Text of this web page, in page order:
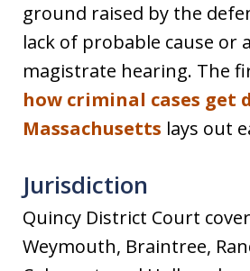
ground raised by the
lack of probable cause or
magistrate hearing. The
how criminal cases get
Massachusetts lays out
Jurisdiction
Quincy District Court
Weymouth, Braintree,